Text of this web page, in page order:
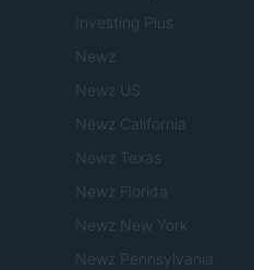
Investing Plus
Newz
Newz US
Newz California
Newz Texas
Newz Florida
Newz New York
Newz Pennsylvania